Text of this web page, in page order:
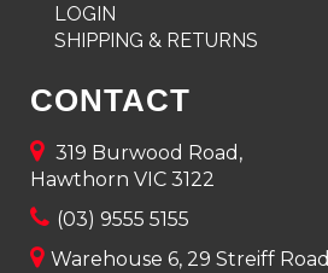
LOGIN
SHIPPING & RETURNS
CONTACT
319 Burwood Road,
Hawthorn VIC 3122
(03) 9555 5155
Warehouse 6, 29 Streiff Road